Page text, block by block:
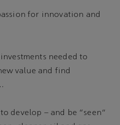
for innovation and
needed to
value and find
develop – and be “seen”